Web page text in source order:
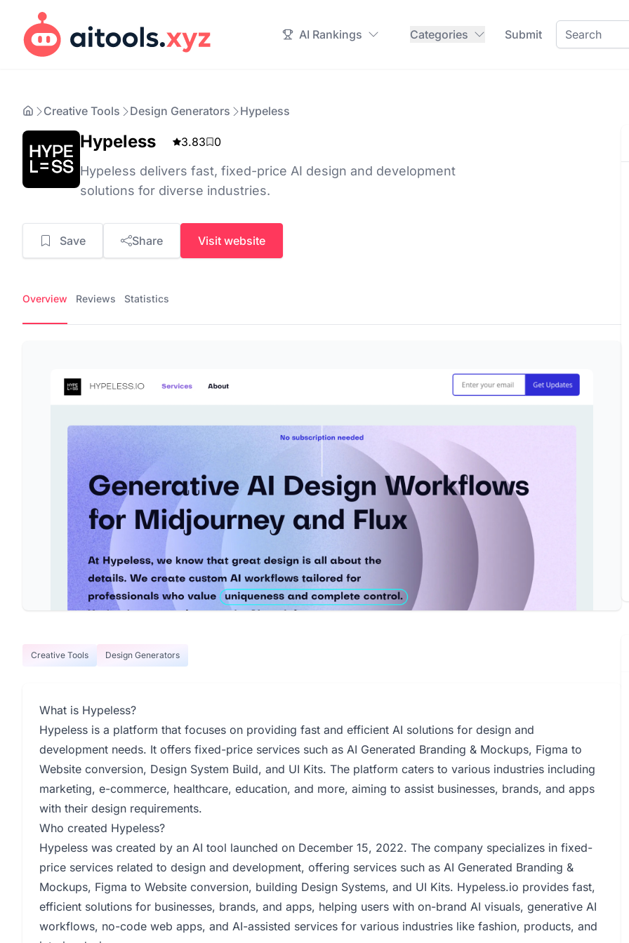
AI Rankings Categories Submit
Creative Tools Design Generators Hypeless
Hypeless 3.83 0
Hypeless delivers fast, fixed-price AI design and development
solutions for diverse industries.
Save Share Visit website
Overview Reviews Statistics
Creative Tools Design Generators
What is Hypeless?
Hypeless is a platform that focuses on providing fast and efficient AI solutions for design and
development needs. It offers fixed-price services such as AI Generated Branding & Mockups, Figma to
Website conversion, Design System Build, and UI Kits. The platform caters to various industries including
marketing, e-commerce, healthcare, education, and more, aiming to assist businesses, brands, and apps
with their design requirements.
Who created Hypeless?
Hypeless was created by an AI tool launched on December 15, 2022. The company specializes in fixed-
price services related to design and development, offering services such as AI Generated Branding &
Mockups, Figma to Website conversion, building Design Systems, and UI Kits. Hypeless.io provides fast,
efficient solutions for businesses, brands, and apps, helping users with on-brand AI visuals, generative AI
workflows, no-code web apps, and AI-assisted services for various industries like fashion, products, and